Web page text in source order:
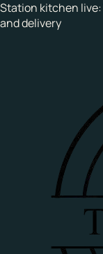
Station kitchen live:
and delivery